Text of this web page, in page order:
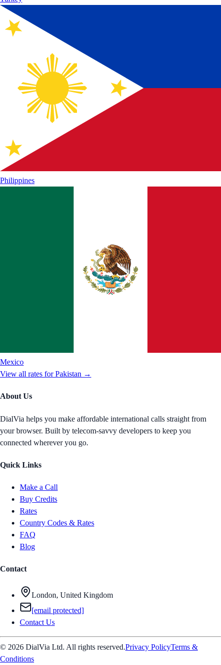
Philippines
Mexico
View all rates forPakistan →
About Us
DialVia helps you make affordable international calls straight from
your browser. Built by telecom-savvy developers to keep you
connected wherever you go.
Quick Links
Make a Call
Buy Credits
Rates
Country Codes & Rates
FAQ
Blog
Contact
London, United Kingdom
[email protected]
Contact Us
© 2026 DialVia Ltd. All rights reserved.Privacy PolicyTerms &
Conditions